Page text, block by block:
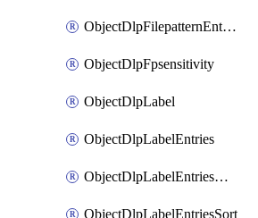
ObjectDlpFilepatternEntriesSort
ObjectDlpFpsensitivity
ObjectDlpLabel
ObjectDlpLabelEntries
ObjectDlpLabelEntriesMove
ObjectDlpLabelEntriesSort